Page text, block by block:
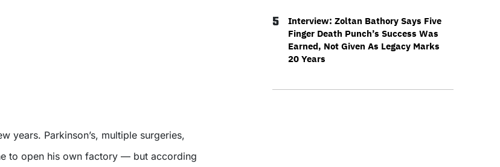
years. Parkinson’s, multiple surgeries,
to open his own factory — but according
5
Interview: Zoltan Bathory Says Five
Finger Death Punch’s Success Was
Earned, Not Given As Legacy Marks
20 Years